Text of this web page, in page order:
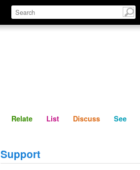
Define Relate Discuss
Relate List Discuss See
Support